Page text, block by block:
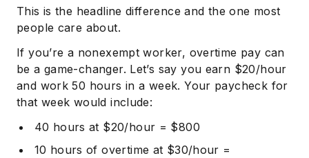
This is the headline difference and the one most
people care about.
If you’re a nonexempt worker, overtime pay can
be a game-changer. Let’s say you earn $20/hour
and work 50 hours in a week. Your paycheck for
that week would include:
40 hours at $20/hour = $800
10 hours of overtime at $30/hour =